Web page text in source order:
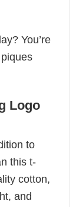
You’re
Logo
to
this t-
cotton,
and